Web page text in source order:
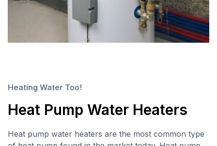
Heating Water Too!
Heat Pump Water Heaters
Heat pump water heaters are the most common type